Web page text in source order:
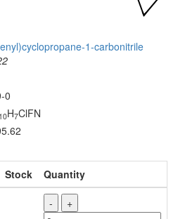
1-carbonitrile
0
10H7ClFN
Stock
Quantity
- +